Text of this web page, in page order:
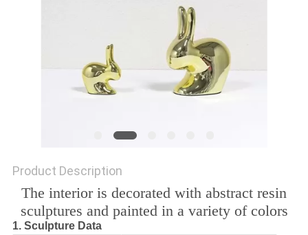
PRIVACY
Product Description
The interior is decorated with abstract resin
sculptures and painted in a variety of colors
1. Sculpture Data